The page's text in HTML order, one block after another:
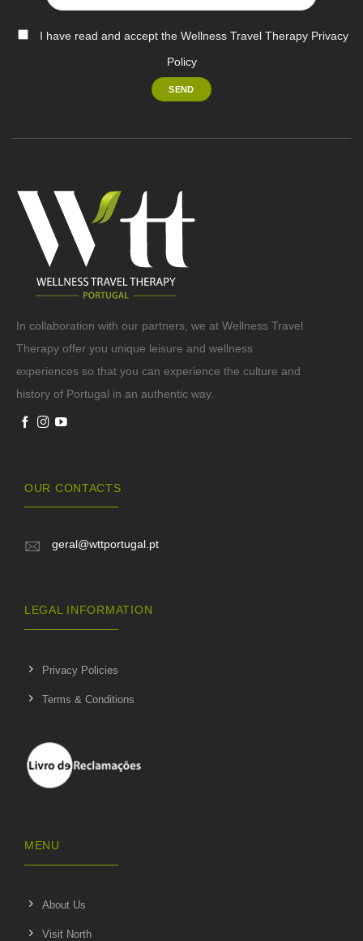
I have read and accept the Wellness Travel Therapy Privacy
Policy
In collaboration with our partners, we at Wellness Travel
Therapy offer you unique leisure and wellness
experiences so that you can experience the culture and
history of Portugal in an authentic way.
OUR CONTACTS
geral@wttportugal.pt
LEGAL INFORMATION
Privacy Policies
Terms & Conditions
MENU
About Us
Visit North